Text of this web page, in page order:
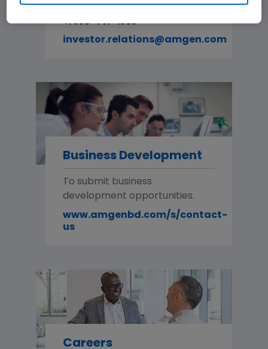
+1 805-447-1060
investor.relations@amgen.com
Business Development
To submit business
development opportunities.
www.amgenbd.com/s/contact-
us
Careers